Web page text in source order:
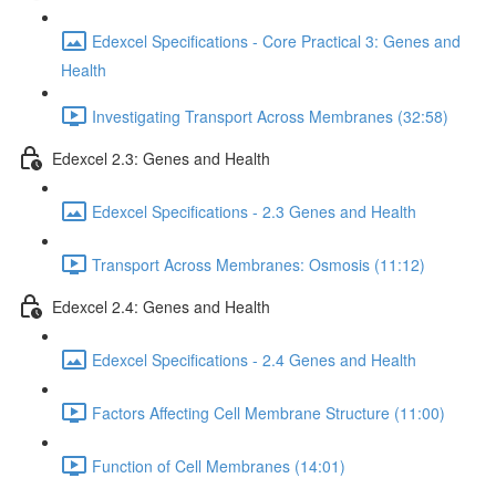
Edexcel Specifications - Core Practical 3: Genes and
Health
Investigating Transport Across Membranes (32:58)
Edexcel 2.3: Genes and Health
Edexcel Specifications - 2.3 Genes and Health
Transport Across Membranes: Osmosis (11:12)
Edexcel 2.4: Genes and Health
Edexcel Specifications - 2.4 Genes and Health
Factors Affecting Cell Membrane Structure (11:00)
Function of Cell Membranes (14:01)